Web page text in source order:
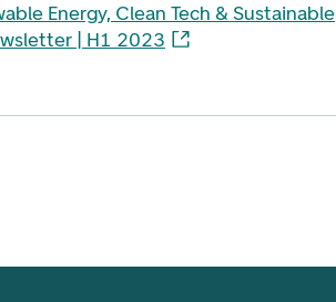
Energy, Clean Tech & Sustainable
| H1 2023